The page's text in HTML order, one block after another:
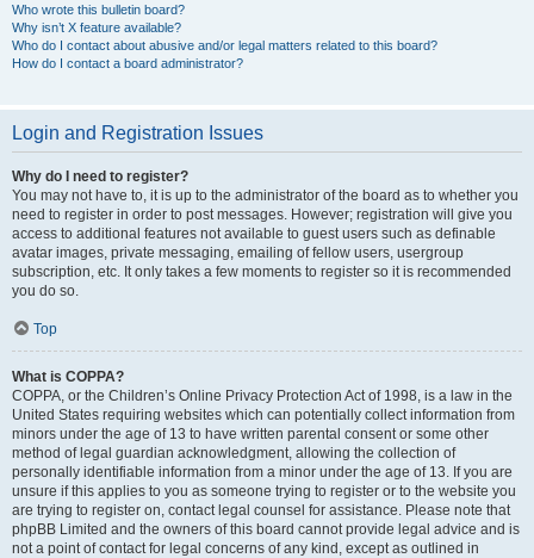
Who wrote this bulletin board?
Why isn’t X feature available?
Who do I contact about abusive and/or legal matters related to this board?
How do I contact a board administrator?
Login and Registration Issues
Why do I need to register?
You may not have to, it is up to the administrator of the board as to whether you
need to register in order to post messages. However; registration will give you
access to additional features not available to guest users such as definable
avatar images, private messaging, emailing of fellow users, usergroup
subscription, etc. It only takes a few moments to register so it is recommended
you do so.
Top
What is COPPA?
COPPA, or the Children’s Online Privacy Protection Act of 1998, is a law in the
United States requiring websites which can potentially collect information from
minors under the age of 13 to have written parental consent or some other
method of legal guardian acknowledgment, allowing the collection of
personally identifiable information from a minor under the age of 13. If you are
unsure if this applies to you as someone trying to register or to the website you
are trying to register on, contact legal counsel for assistance. Please note that
phpBB Limited and the owners of this board cannot provide legal advice and is
not a point of contact for legal concerns of any kind, except as outlined in